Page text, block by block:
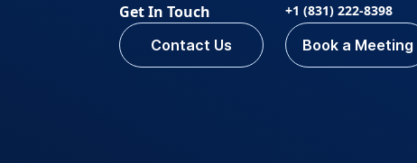
Get In Touch
Contact Us
+1 (831) 222-8398
Book a Meeting